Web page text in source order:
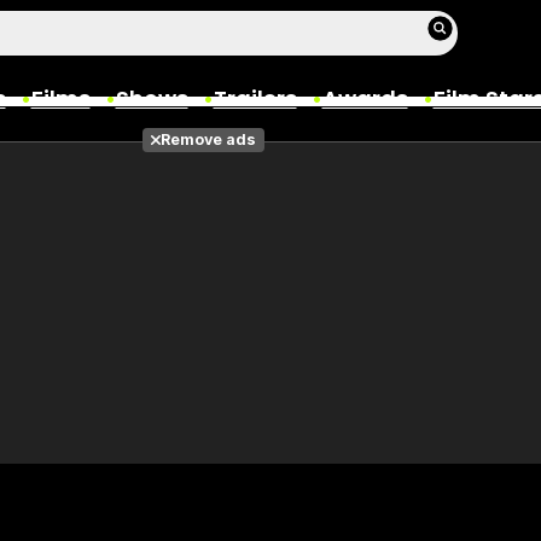
Films Shows Trailers Awards Film
Films
Remove ads